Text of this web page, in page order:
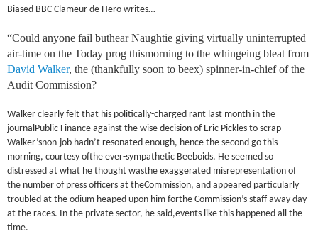
Biased BBC Clameur de Hero writes…
“Could anyone fail buthear Naughtie giving virtually uninterrupted
air-time on the Today prog thismorning to the whingeing bleat from
David Walker, the (thankfully soon to beex) spinner-in-chief of the
Audit Commission?
Walker clearly felt that his politically-charged rant last month in the
journalPublic Finance against the wise decision of Eric Pickles to scrap
Walker’snon-job hadn’t resonated enough, hence the second go this
morning, courtesy ofthe ever-sympathetic Beeboids. He seemed so
distressed at what he thought wasthe exaggerated misrepresentation of
the number of press officers at theCommission, and appeared particularly
troubled at the odium heaped upon him forthe Commission’s staff away day
at the races. In the private sector, he said,events like this happened all the
time.